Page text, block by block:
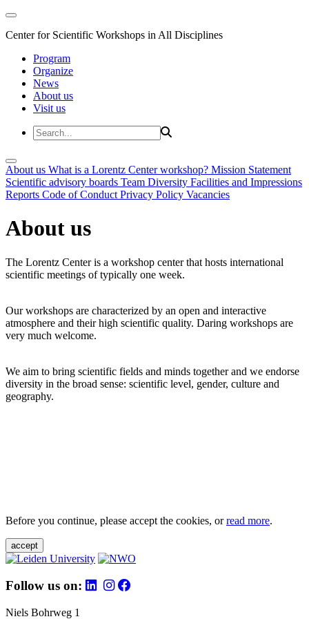
Center for Scientific Workshops in All Disciplines
Program
Organize
News
About us
Visit us
About us What is a Lorentz Center workshop? Mission Statement
Scientific advisory boards Team Diversity Facilities and Impressions
Reports Code of Conduct Privacy Policy Vacancies
About us
The Lorentz Center is a workshop center that hosts international
scientific meetings of typically one week.
Our workshops are characterized by an open and interactive
atmosphere and their high scientific quality. Daring workshops are
very much welcome.
We aim to bring scientific fields and minds together and we endorse
diversity in the broad sense: scientific level, gender, culture and
geography.
Before you continue, please accept the cookies, orread more.
accept
Follow us on:
Niels Bohrweg 1